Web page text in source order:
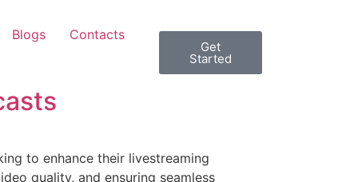
Blogs Contacts
Get
Started
to enhance their livestreaming
quality, and ensuring seamless